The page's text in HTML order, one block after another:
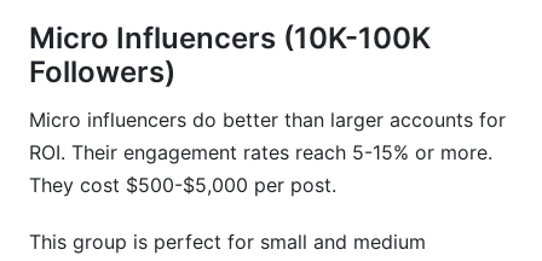
Micro Influencers (10K-100K
Followers)
Micro influencers do better than larger accounts for
ROI. Their engagement rates reach 5-15% or more.
They cost $500-$5,000 per post.
This group is perfect for small and medium